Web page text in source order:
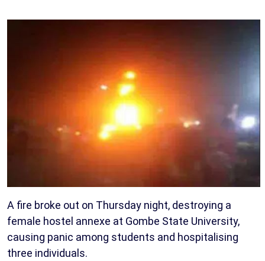
A fire broke out on Thursday night, destroying a
female hostel annexe at Gombe State University,
causing panic among students and hospitalising
three individuals.